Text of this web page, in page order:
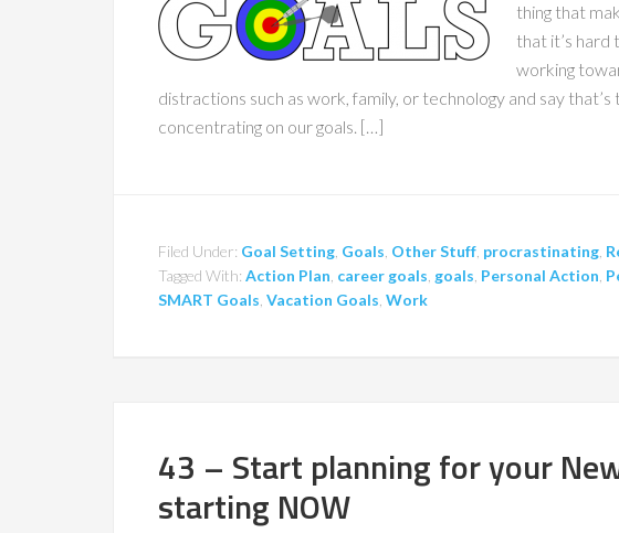
thing that
that it’s hard
working
distractions such as work, family, or technology and say
concentrating on our goals. […]
Filed Under: Goal Setting Goals Other Stuff procrastinating
Tagged With: Action Plan career goals goals Personal Action
SMART Goals Vacation Goals Work
43 – Start planning for your
starting NOW